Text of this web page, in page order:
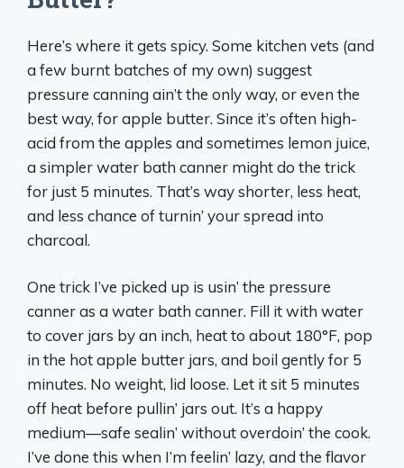
Here’s where it gets spicy. Some kitchen vets (and
a few burnt batches of my own) suggest
pressure canning ain’t the only way, or even the
best way, for apple butter. Since it’s often high-
acid from the apples and sometimes lemon juice,
a simpler water bath canner might do the trick
for just 5 minutes. That’s way shorter, less heat,
and less chance of turnin’ your spread into
charcoal.
One trick I’ve picked up is usin’ the pressure
canner as a water bath canner. Fill it with water
to cover jars by an inch, heat to about 180°F, pop
in the hot apple butter jars, and boil gently for 5
minutes. No weight, lid loose. Let it sit 5 minutes
off heat before pullin’ jars out. It’s a happy
medium—safe sealin’ without overdoin’ the cook.
I’ve done this when I’m feelin’ lazy, and the flavor